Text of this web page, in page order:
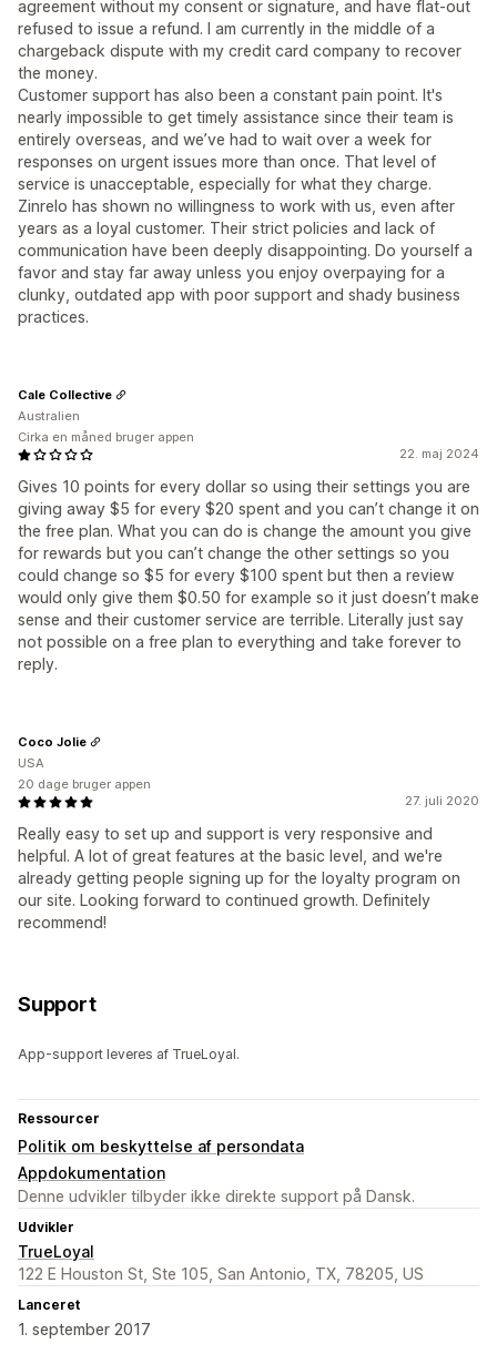
agreement without my consent or signature, and have flat-out
refused to issue a refund. I am currently in the middle of a
chargeback dispute with my credit card company to recover
the money.
Customer support has also been a constant pain point. It's
nearly impossible to get timely assistance since their team is
entirely overseas, and we’ve had to wait over a week for
responses on urgent issues more than once. That level of
service is unacceptable, especially for what they charge.
Zinrelo has shown no willingness to work with us, even after
years as a loyal customer. Their strict policies and lack of
communication have been deeply disappointing. Do yourself a
favor and stay far away unless you enjoy overpaying for a
clunky, outdated app with poor support and shady business
practices.
22. maj 2024
Gives 10 points for every dollar so using their settings you are
giving away $5 for every $20 spent and you can’t change it on
the free plan. What you can do is change the amount you give
for rewards but you can’t change the other settings so you
could change so $5 for every $100 spent but then a review
would only give them $0.50 for example so it just doesn’t make
sense and their customer service are terrible. Literally just say
not possible on a free plan to everything and take forever to
reply.
Cale Collective
Australien
Cirka en måned bruger appen
27. juli 2020
Really easy to set up and support is very responsive and
helpful. A lot of great features at the basic level, and we're
already getting people signing up for the loyalty program on
our site. Looking forward to continued growth. Definitely
recommend!
Coco Jolie
USA
20 dage bruger appen
Support
App-support leveres af TrueLoyal.
Ressourcer
Politik om beskyttelse af persondata
Appdokumentation
Denne udvikler tilbyder ikke direkte support på Dansk.
Udvikler
TrueLoyal
122 E Houston St, Ste 105, San Antonio, TX, 78205, US
Lanceret
1. september 2017